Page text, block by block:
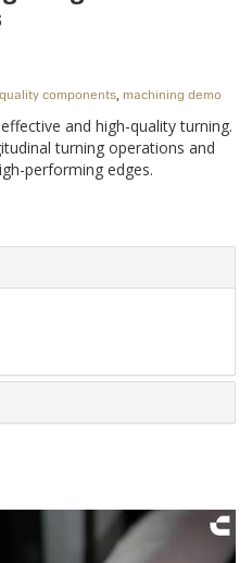
components, machining demo
and high-quality turning.
turning operations and
performing edges.